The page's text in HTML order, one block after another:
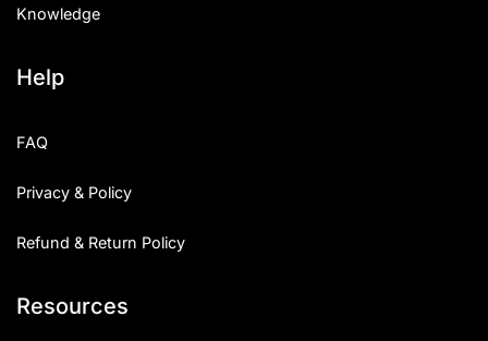
Knowledge
Help
FAQ
Privacy & Policy
Refund & Return Policy
Resources